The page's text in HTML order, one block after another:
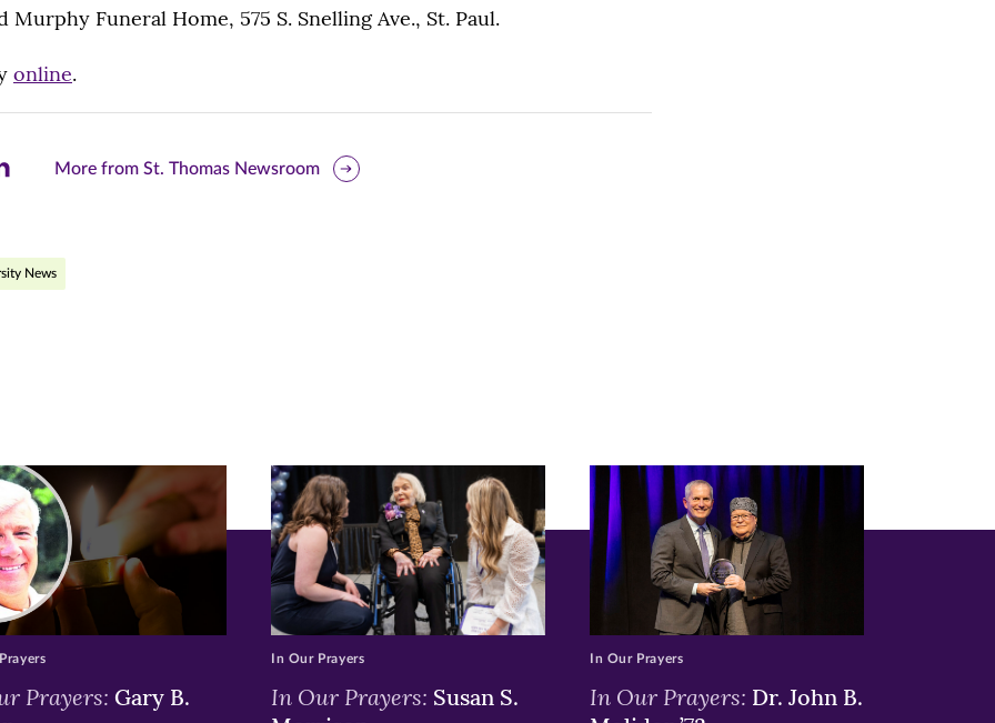
Murphy Funeral Home, 575 S. Snelling Ave., St. Paul.
online.
More from St. Thomas Newsroom
News
Prayers: Gary B.
In Our Prayers: Susan S.
In Our Prayers
In Our Prayers: Dr. John B.
In Our Prayers